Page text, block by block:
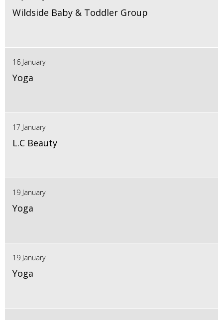
Wildside Baby & Toddler Group
16 January
Yoga
17 January
L.C Beauty
19 January
Yoga
19 January
Yoga